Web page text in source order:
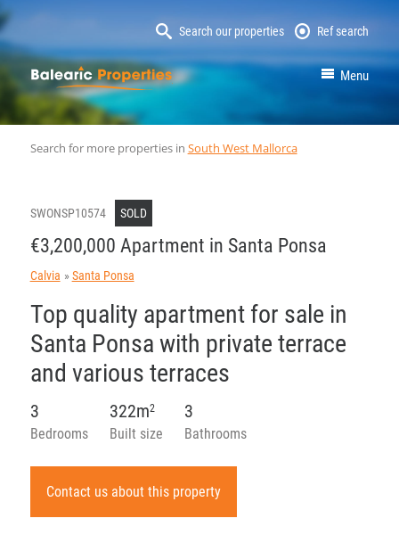
Search our properties Ref search
MallorcaProperty Menu
Search for more properties in South West Mallorca
SWONSP10574 SOLD
€3,200,000 Apartment in Santa Ponsa
Calvia Santa Ponsa
Top quality apartment for sale in
Santa Ponsa with private terrace
and various terraces
Bedrooms
3
Built size
322m2
Bathrooms
3
Contact us about this property